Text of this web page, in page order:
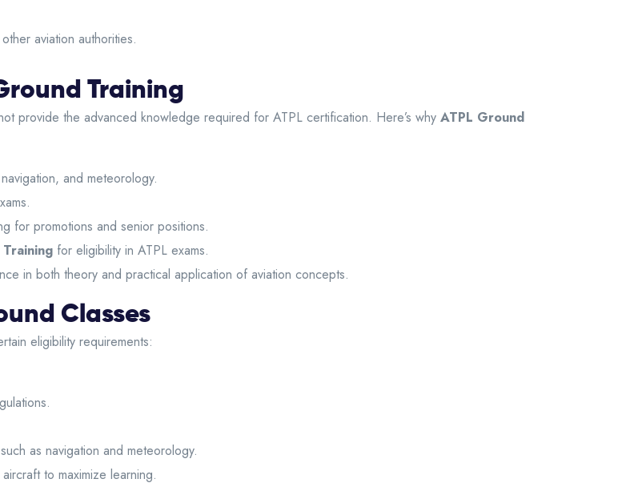
aviation authorities.
Training
provide the advanced knowledge required for ATPL certification. Here’s why ATPL Ground
and meteorology.
for promotions and senior positions.
for eligibility in ATPL exams.
in both theory and practical application of aviation concepts.
Classes
eligibility requirements:
as navigation and meteorology.
to maximize learning.